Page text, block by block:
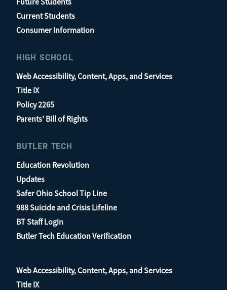
Current Students
Consumer Information
HIGH SCHOOL
Web Accessibility, Content, Apps, and Services
Title IX
Policy 2265
Parents’ Bill of Rights
BUTLER TECH
Education Revolution
Updates
Safer Ohio School Tip Line
988 Suicide and Crisis Lifeline
BT Staff Login
Butler Tech Education Verification
Web Accessibility, Content, Apps, and Services
Title IX